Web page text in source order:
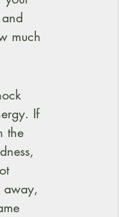
much
If
the
away,